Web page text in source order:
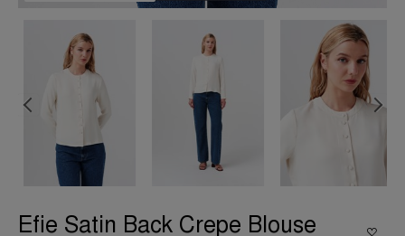
Efie Satin Back Crepe Blouse